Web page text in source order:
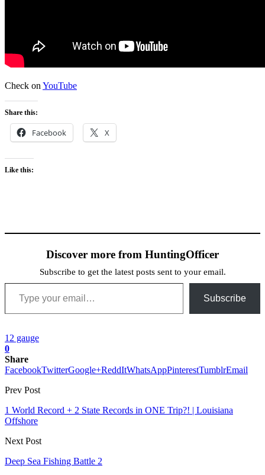
Check on YouTube
Share this:
Facebook X
Like this:
Discover more from HuntingOfficer
Subscribe to get the latest posts sent to your email.
Type your email…
Subscribe
12 gauge
0
Share
FacebookTwitterGoogle+ReddItWhatsAppPinterestTumblrEmail
Prev Post
1 World Record + 2 State Records in ONE Trip?! | Louisiana
Offshore
Next Post
Deep Sea Fishing Battle 2